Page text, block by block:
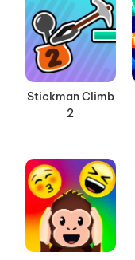
Stickman Climb
2